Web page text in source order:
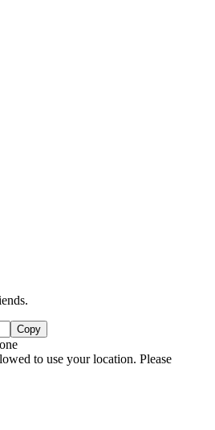
Copy
to use your location. Please